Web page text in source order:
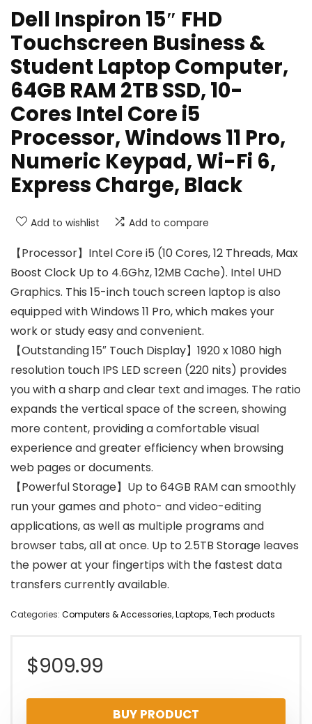
Dell Inspiron 15″ FHD
Touchscreen Business &
Student Laptop Computer,
64GB RAM 2TB SSD, 10-
Cores Intel Core i5
Processor, Windows 11 Pro,
Numeric Keypad, Wi-Fi 6,
Express Charge, Black
Add to wishlist Add to compare
【Processor】Intel Core i5 (10 Cores, 12 Threads, Max
Boost Clock Up to 4.6Ghz, 12MB Cache). Intel UHD
Graphics. This 15-inch touch screen laptop is also
equipped with Windows 11 Pro, which makes your
work or study easy and convenient.
【Outstanding 15″ Touch Display】1920 x 1080 high
resolution touch IPS LED screen (220 nits) provides
you with a sharp and clear text and images. The ratio
expands the vertical space of the screen, showing
more content, providing a comfortable visual
experience and greater efficiency when browsing
web pages or documents.
【Powerful Storage】Up to 64GB RAM can smoothly
run your games and photo- and video-editing
applications, as well as multiple programs and
browser tabs, all at once. Up to 2.5TB Storage leaves
the power at your fingertips with the fastest data
transfers currently available.
Categories: Computers & Accessories,Laptops,Tech products
$909.99
BUY PRODUCT